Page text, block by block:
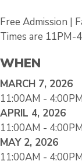
Free Admission |
Times are 11PM-
WHEN
MARCH 7, 2026
11:00AM - 4:00PM
APRIL 4, 2026
11:00AM - 4:00PM
MAY 2, 2026
11:00AM - 4:00PM